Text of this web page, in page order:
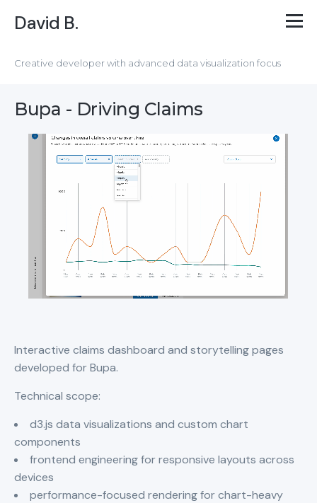
David B.
Creative developer with advanced data visualization focus
Bupa - Driving Claims
Interactive claims dashboard and storytelling pages
developed for Bupa.
Technical scope:
d3.js data visualizations and custom chart
components
frontend engineering for responsive layouts across
devices
performance-focused rendering for chart-heavy